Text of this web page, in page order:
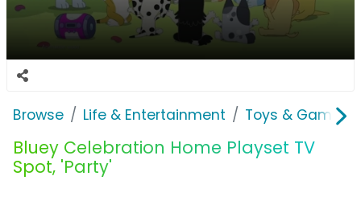
Browse Life & Entertainment Toys & Games
Bluey Celebration Home Playset TV
Spot, 'Party'